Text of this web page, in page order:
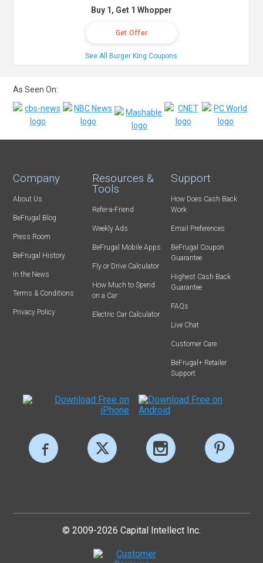
Buy 1, Get 1 Whopper
Get Offer
See All Burger King Coupons
As Seen On:
Company
About Us
BeFrugal Blog
Press Room
BeFrugal History
In the News
Terms & Conditions
Privacy Policy
Resources &
Tools
Refer-a-Friend
Weekly Ads
BeFrugal Mobile Apps
Fly or Drive Calculator
How Much to Spend
on a Car
Electric Car Calculator
Support
How Does Cash Back
Work
Email Preferences
BeFrugal Coupon
Guarantee
Highest Cash Back
Guarantee
FAQs
Live Chat
Customer Care
BeFrugal+ Retailer
Support
© 2009-2026 Capital Intellect Inc.